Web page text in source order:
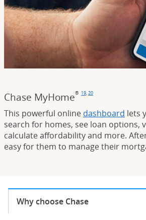
Chase MyHome® Footnote
19(Opens
,Footnote
20
This powerful online dashboard lets
search for homes, see loan options,
calculate affordability and more.
easy for them to manage their
Current selection:
Why choose Chase